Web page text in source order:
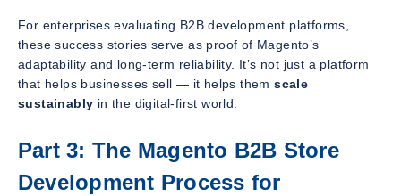
For enterprises evaluating B2B development platforms,
these success stories serve as proof of Magento’s
adaptability and long-term reliability. It’s not just a platform
that helps businesses sell — it helps themscale
sustainably in the digital-first world.
Part 3: The Magento B2B Store
Development Process for